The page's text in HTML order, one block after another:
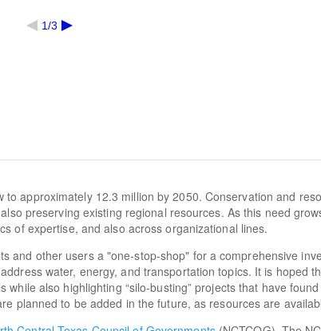
1/3
approximately 12.3 million by 2050. Conservation and
preserving existing regional resources. As this need
of expertise, and also across organizational lines.
and other users a "one-stop-shop" for a comprehensive
water, energy, and transportation topics. It is hoped
also highlighting “silo-busting” projects that have
planned to be added in the future, as resources are